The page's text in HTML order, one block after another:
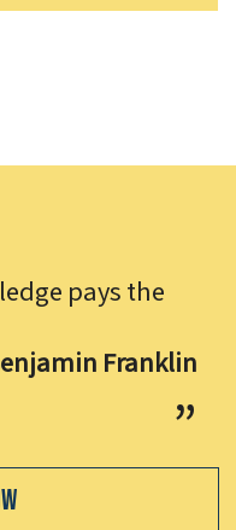
pays the
Franklin